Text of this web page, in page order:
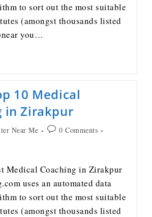
to sort out the most suitable
(amongst thousands listed
you…
10 Medical
in Zirakpur
Near Me
0 Comments
Medical Coaching in Zirakpur
uses an automated data
to sort out the most suitable
(amongst thousands listed